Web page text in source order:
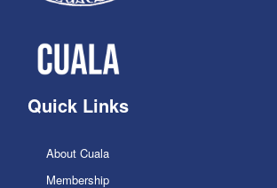
Quick Links
About Cuala
Membership